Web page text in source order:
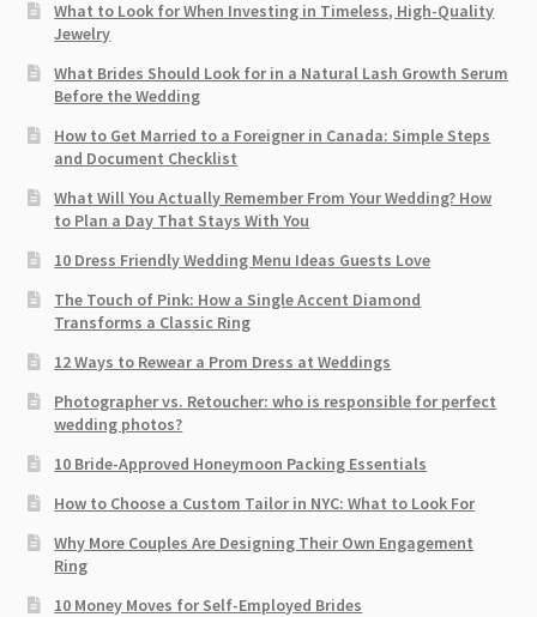
What to Look for When Investing in Timeless, High-Quality
Jewelry
What Brides Should Look for in a Natural Lash Growth Serum
Before the Wedding
How to Get Married to a Foreigner in Canada: Simple Steps
and Document Checklist
What Will You Actually Remember From Your Wedding? How
to Plan a Day That Stays With You
10 Dress Friendly Wedding Menu Ideas Guests Love
The Touch of Pink: How a Single Accent Diamond
Transforms a Classic Ring
12 Ways to Rewear a Prom Dress at Weddings
Photographer vs. Retoucher: who is responsible for perfect
wedding photos?
10 Bride-Approved Honeymoon Packing Essentials
How to Choose a Custom Tailor in NYC: What to Look For
Why More Couples Are Designing Their Own Engagement
Ring
10 Money Moves for Self-Employed Brides